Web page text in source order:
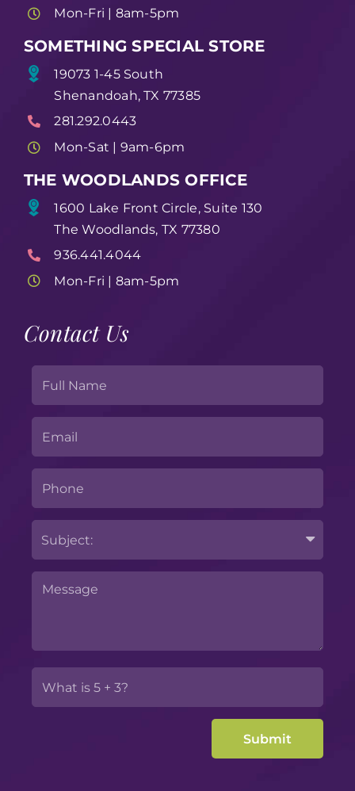
Mon-Fri | 8am-5pm
SOMETHING SPECIAL STORE
19073 1-45 South
Shenandoah, TX 77385
281.292.0443
Mon-Sat | 9am-6pm
THE WOODLANDS OFFICE
1600 Lake Front Circle, Suite 130
The Woodlands, TX 77380
936.441.4044
Mon-Fri | 8am-5pm
Contact Us